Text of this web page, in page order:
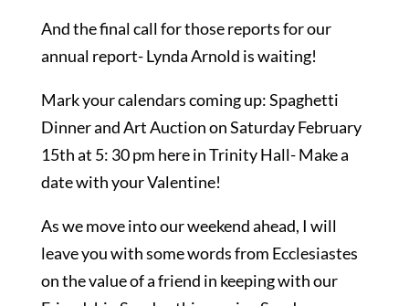
And the final call for those reports for our
annual report- Lynda Arnold is waiting!
Mark your calendars coming up: Spaghetti
Dinner and Art Auction on Saturday February
15th at 5: 30 pm here in Trinity Hall- Make a
date with your Valentine!
As we move into our weekend ahead, I will
leave you with some words from Ecclesiastes
on the value of a friend in keeping with our